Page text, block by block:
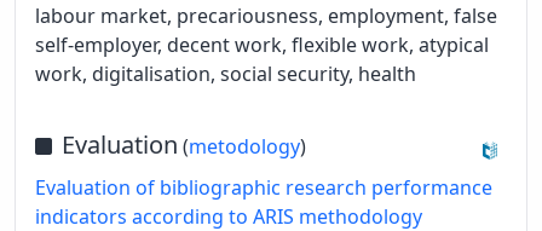
labour market, precariousness, employment, false
self-employer, decent work, flexible work, atypical
work, digitalisation, social security, health
Evaluation (metodology)
Evaluation of bibliographic research performance
indicators according to ARIS methodology